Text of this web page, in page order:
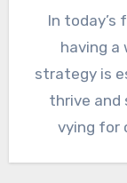
In
having
strategy is
thrive and
vying for